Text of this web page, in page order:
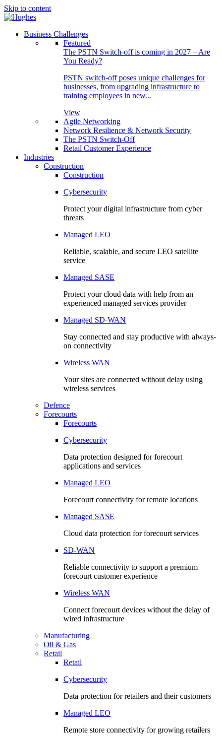
Skip to content
Business Challenges
Featured
The PSTN Switch-off is coming in 2027 – Are
You Ready?
PSTN switch-off poses unique challenges for
businesses, from upgrading infrastructure to
training employees in new...
View
Agile Networking
Network Resilience & Network Security
The PSTN Switch-Off
Retail Customer Experience
Industries
Construction
Construction
Cybersecurity
Protect your digital infrastructure from cyber
threats
Managed LEO
Reliable, scalable, and secure LEO satellite
service
Managed SASE
Protect your cloud data with help from an
experienced managed services provider
Managed SD-WAN
Stay connected and stay productive with always-
on connectivity
Wireless WAN
Your sites are connected without delay using
wireless services
Defence
Forecourts
Forecourts
Cybersecurity
Data protection designed for forecourt
applications and services
Managed LEO
Forecourt connectivity for remote locations
Managed SASE
Cloud data protection for forecourt services
SD-WAN
Reliable connectivity to support a premium
forecourt customer experience
Wireless WAN
Connect forecourt devices without the delay of
wired infrastructure
Manufacturing
Oil & Gas
Retail
Retail
Cybersecurity
Data protection for retailers and their customers
Managed LEO
Remote store connectivity for growing retailers